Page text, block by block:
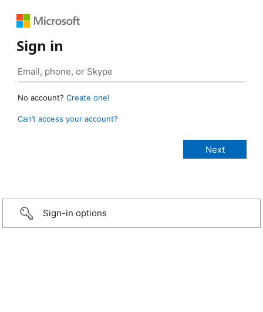
Sign in
No account? Create one!
Can’t access your account?
Sign-in options